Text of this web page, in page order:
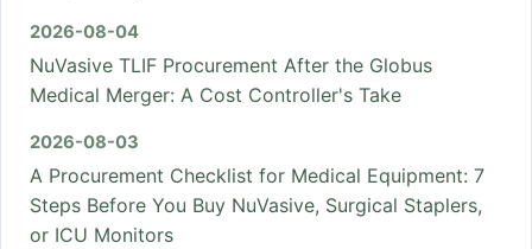
2026-08-04
NuVasive TLIF Procurement After the Globus
Medical Merger: A Cost Controller's Take
2026-08-03
A Procurement Checklist for Medical Equipment: 7
Steps Before You Buy NuVasive, Surgical Staplers,
or ICU Monitors